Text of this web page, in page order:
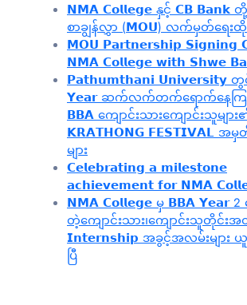
𝗡𝗠𝗔 𝗖𝗼𝗹𝗹𝗲𝗴𝗲 နှင့် 𝗖𝗕 𝗕𝗮𝗻𝗸
စာချွန်လွှာ (𝗠𝗢𝗨) လက်မှတ်ရေးထိုး
𝗠𝗢𝗨 𝗣𝗮𝗿𝘁𝗻𝗲𝗿𝘀𝗵𝗶𝗽 𝗦𝗶𝗴𝗻𝗶𝗻𝗴
𝗡𝗠𝗔 𝗖𝗼𝗹𝗹𝗲𝗴𝗲 𝘄𝗶𝘁𝗵 𝗦𝗵𝘄𝗲
𝗣𝗮𝘁𝗵𝘂𝗺𝘁𝗵𝗮𝗻𝗶 𝗨𝗻𝗶𝘃𝗲𝗿𝘀𝗶𝘁𝘆 တွ
𝗬𝗲𝗮𝗿 ဆက်လက်တက်ရောက်နေက
𝗕𝗕𝗔 ကျောင်းသားကျောင်းသူမျာ
𝗞𝗥𝗔𝗧𝗛𝗢𝗡𝗚 𝗙𝗘𝗦𝗧𝗜𝗩𝗔𝗟 အမှ
များ
𝗖𝗲𝗹𝗲𝗯𝗿𝗮𝘁𝗶𝗻𝗴 𝗮 𝗺𝗶𝗹𝗲𝘀𝘁𝗼𝗻𝗲
𝗮𝗰𝗵𝗶𝗲𝘃𝗲𝗺𝗲𝗻𝘁 𝗳𝗼𝗿 𝗡𝗠𝗔
𝗡𝗠𝗔 𝗖𝗼𝗹𝗹𝗲𝗴𝗲 မှ 𝗕𝗕𝗔 𝗬𝗲𝗮𝗿 2 အ
တဲ့ကျောင်းသား၊‌ကျောင်းသူတိုင်း
𝗜𝗻𝘁𝗲𝗿𝗻𝘀𝗵𝗶𝗽 အခွင့်အလမ်းများ
ပြီ